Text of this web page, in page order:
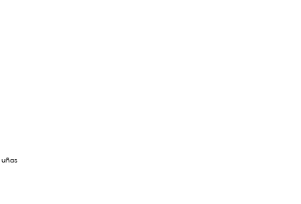
uñas